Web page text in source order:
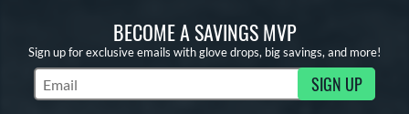
BECOME A SAVINGS MVP
Sign up for exclusive emails with glove drops, big savings, and more!
Subscribe to Marketing Updates SIGN UP